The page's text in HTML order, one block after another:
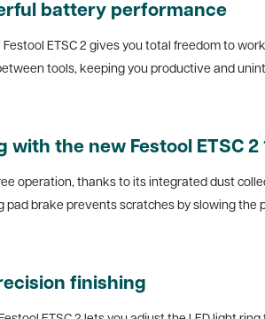
battery performance
ETSC 2 gives you total freedom to
tools, keeping you productive and
with the new Festool ETSC
operation, thanks to its integrated dust
pad brake prevents scratches by slowing
finishing